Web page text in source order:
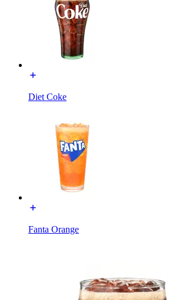
Diet Coke
Fanta Orange